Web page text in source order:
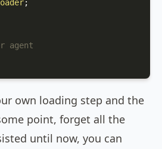
;
agent
own loading step and the
point, forget all the
until now, you can